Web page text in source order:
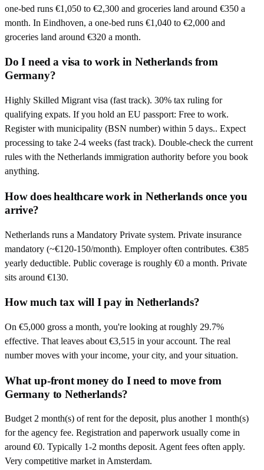
one-bed runs €1,050 to €2,300 and groceries land around €350 a
month. In Eindhoven, a one-bed runs €1,040 to €2,000 and
groceries land around €320 a month.
Do I need a visa to work in Netherlands from
Germany?
Highly Skilled Migrant visa (fast track). 30% tax ruling for
qualifying expats. If you hold an EU passport: Free to work.
Register with municipality (BSN number) within 5 days.. Expect
processing to take 2-4 weeks (fast track). Double-check the current
rules with the Netherlands immigration authority before you book
anything.
How does healthcare work in Netherlands once you
arrive?
Netherlands runs a Mandatory Private system. Private insurance
mandatory (~€120-150/month). Employer often contributes. €385
yearly deductible. Public coverage is roughly €0 a month. Private
sits around €130.
How much tax will I pay in Netherlands?
On €5,000 gross a month, you're looking at roughly 29.7%
effective. That leaves about €3,515 in your account. The real
number moves with your income, your city, and your situation.
What up-front money do I need to move from
Germany to Netherlands?
Budget 2 month(s) of rent for the deposit, plus another 1 month(s)
for the agency fee. Registration and paperwork usually come in
around €0. Typically 1-2 months deposit. Agent fees often apply.
Very competitive market in Amsterdam.